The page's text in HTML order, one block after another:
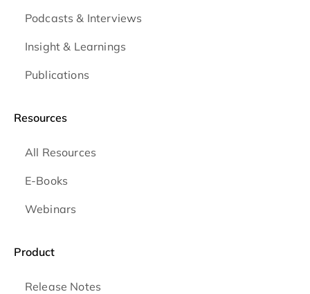
Podcasts & Interviews
Insight & Learnings
Publications
Resources
All Resources
E-Books
Webinars
Product
Release Notes